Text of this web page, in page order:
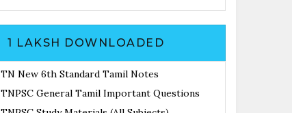
1 LAKSH DOWNLOADED
TN New 6th Standard Tamil Notes
TNPSC General Tamil Important Questions